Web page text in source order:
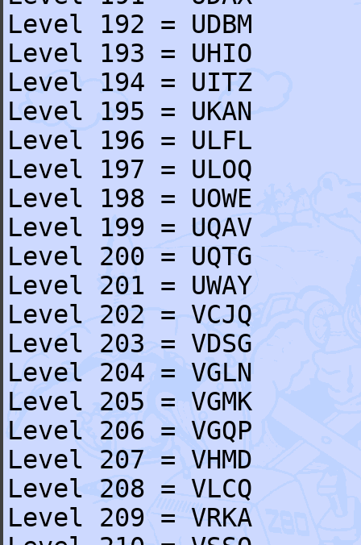
Level 192 = UDBM
Level 193 = UHIO
Level 194 = UITZ
Level 195 = UKAN
Level 196 = ULFL
Level 197 = ULOQ
Level 198 = UOWE
Level 199 = UQAV
Level 200 = UQTG
Level 201 = UWAY
Level 202 = VCJQ
Level 203 = VDSG
Level 204 = VGLN
Level 205 = VGMK
Level 206 = VGQP
Level 207 = VHMD
Level 208 = VLCQ
Level 209 = VRKA